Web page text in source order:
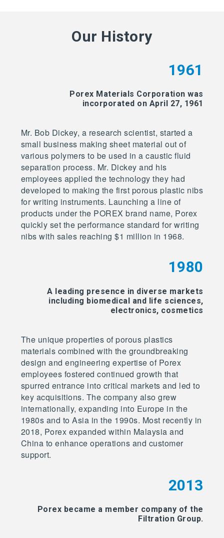
Our History
1961
Porex Materials Corporation was
incorporated on April 27, 1961
Mr. Bob Dickey, a research scientist, started a
small business making sheet material out of
various polymers to be used in a caustic fluid
separation process. Mr. Dickey and his
employees applied the technology they had
developed to making the first porous plastic nibs
for writing instruments. Launching a line of
products under the POREX brand name, Porex
quickly set the performance standard for writing
nibs with sales reaching $1 million in 1968.
1980
A leading presence in diverse markets
including biomedical and life sciences,
electronics, cosmetics
The unique properties of porous plastics
materials combined with the groundbreaking
design and engineering expertise of Porex
employees fostered continued growth that
spurred entrance into critical markets and led to
key acquisitions. The company also grew
internationally, expanding into Europe in the
1980s and to Asia in the 1990s. Most recently in
2018, Porex expanded within Malaysia and
China to enhance operations and customer
support.
2013
Porex became a member company of the
Filtration Group.